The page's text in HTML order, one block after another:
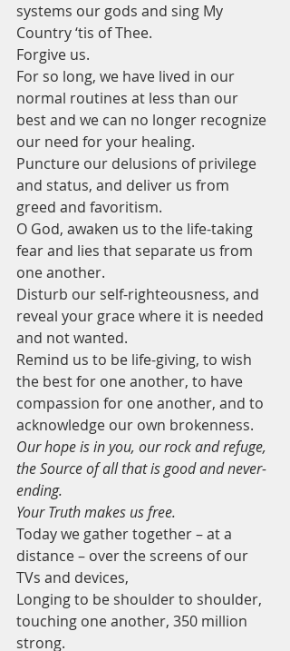
systems our gods and sing My
Country ‘tis of Thee.
Forgive us.
For so long, we have lived in our
normal routines at less than our
best and we can no longer recognize
our need for your healing.
Puncture our delusions of privilege
and status, and deliver us from
greed and favoritism.
O God, awaken us to the life-taking
fear and lies that separate us from
one another.
Disturb our self-righteousness, and
reveal your grace where it is needed
and not wanted.
Remind us to be life-giving, to wish
the best for one another, to have
compassion for one another, and to
acknowledge our own brokenness.
Our hope is in you, our rock and refuge,
the Source of all that is good and never-
ending.
Your Truth makes us free.
Today we gather together – at a
distance – over the screens of our
TVs and devices,
Longing to be shoulder to shoulder,
touching one another, 350 million
strong.